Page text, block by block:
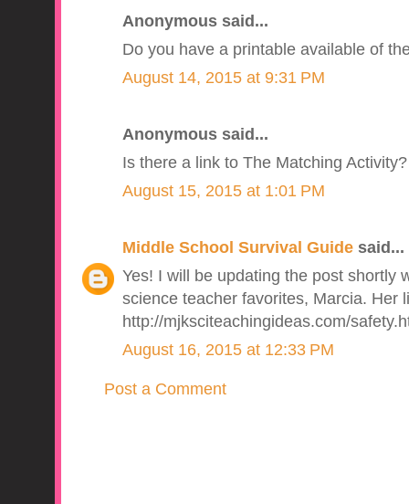
Anonymous said...
Do you have a printable available of
August 14, 2015 at 9:31 PM
Anonymous said...
Is there a link to The Matching
August 15, 2015 at 1:01 PM
Middle School Survival Guidesaid...
Yes! I will be updating the post shortly
science teacher favorites, Marcia. Her
http://mjksciteachingideas.com/
August 16, 2015 at 12:33 PM
Post a Comment